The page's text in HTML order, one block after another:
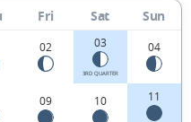
Fri Sat Sun
02 03
3RD QUARTER
04
09 10 11